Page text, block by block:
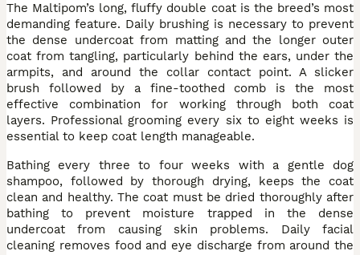
The Maltipom’s long, fluffy double coat is the breed’s most
demanding feature. Daily brushing is necessary to prevent
the dense undercoat from matting and the longer outer
coat from tangling, particularly behind the ears, under the
armpits, and around the collar contact point. A slicker
brush followed by a fine-toothed comb is the most
effective combination for working through both coat
layers. Professional grooming every six to eight weeks is
essential to keep coat length manageable.
Bathing every three to four weeks with a gentle dog
shampoo, followed by thorough drying, keeps the coat
clean and healthy. The coat must be dried thoroughly after
bathing to prevent moisture trapped in the dense
undercoat from causing skin problems. Daily facial
cleaning removes food and eye discharge from around the